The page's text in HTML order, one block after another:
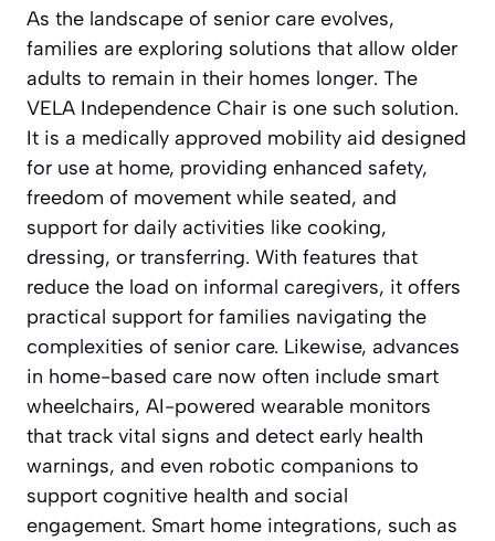
As the landscape of senior care evolves,
families are exploring solutions that allow older
adults to remain in their homes longer. The
VELA Independence Chair is one such solution.
It is a medically approved mobility aid designed
for use at home, providing enhanced safety,
freedom of movement while seated, and
support for daily activities like cooking,
dressing, or transferring. With features that
reduce the load on informal caregivers, it offers
practical support for families navigating the
complexities of senior care. Likewise, advances
in home-based care now often include smart
wheelchairs, AI-powered wearable monitors
that track vital signs and detect early health
warnings, and even robotic companions to
support cognitive health and social
engagement. Smart home integrations, such as